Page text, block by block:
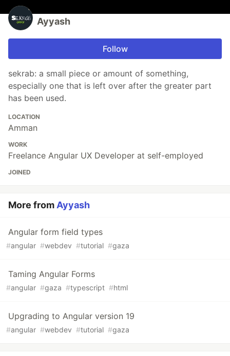
Ayyash
Follow
sekrab: a small piece or amount of something,
especially one that is left over after the greater part
has been used.
LOCATION
Amman
WORK
Freelance Angular UX Developer at self-employed
JOINED
More from Ayyash
Angular form field types
#angular #webdev #tutorial #gaza
Taming Angular Forms
#angular #gaza #typescript #html
Upgrading to Angular version 19
#angular #webdev #tutorial #gaza